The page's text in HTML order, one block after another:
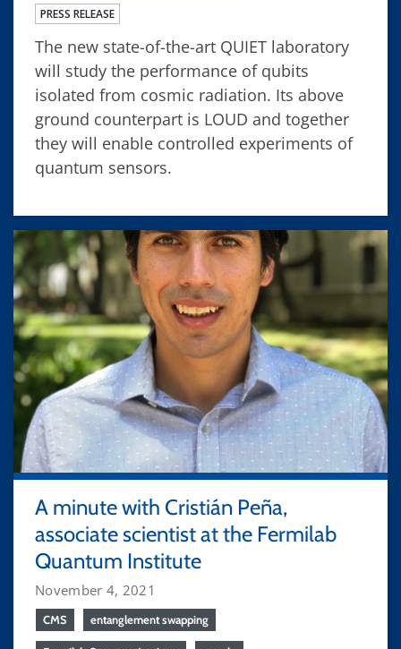
PRESS RELEASE
The new state-of-the-art QUIET laboratory
will study the performance of qubits
isolated from cosmic radiation. Its above
ground counterpart is LOUD and together
they will enable controlled experiments of
quantum sensors.
A minute with Cristián Peña,
associate scientist at the Fermilab
Quantum Institute
November 4, 2021
CMS entanglement swapping